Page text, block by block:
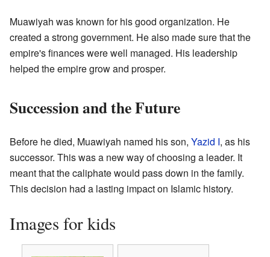
Muawiyah was known for his good organization. He
created a strong government. He also made sure that the
empire's finances were well managed. His leadership
helped the empire grow and prosper.
Succession and the Future
Before he died, Muawiyah named his son, Yazid I, as his
successor. This was a new way of choosing a leader. It
meant that the caliphate would pass down in the family.
This decision had a lasting impact on Islamic history.
Images for kids